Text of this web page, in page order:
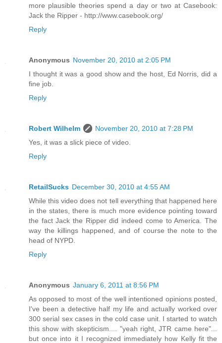
more plausible theories spend a day or two at Casebook:
Jack the Ripper - http://www.casebook.org/
Reply
Anonymous November 20, 2010 at 2:05 PM
I thought it was a good show and the host, Ed Norris, did a
fine job.
Reply
Robert Wilhelm
November 20, 2010 at 7:28 PM
Yes, it was a slick piece of video.
Reply
RetailSucks December 30, 2010 at 4:55 AM
While this video does not tell everything that happened here
in the states, there is much more evidence pointing toward
the fact Jack the Ripper did indeed come to America. The
way the killings happened, and of course the note to the
head of NYPD.
Reply
Anonymous January 6, 2011 at 8:56 PM
As opposed to most of the well intentioned opinions posted,
I've been a detective half my life and actually worked over
300 serial sex cases in the cold case unit. I started to watch
this show with skepticism.... "yeah right, JTR came here"...
but once into it I recognized immediately how Kelly fit the